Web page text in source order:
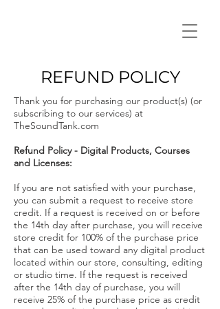
REFUND POLICY
Thank you for purchasing our product(s) (or
subscribing to our services) at
TheSoundTank.com
Refund Policy - Digital Products, Courses
and Licenses:
If you are not satisfied with your purchase,
you can submit a request to receive store
credit. If a request is received on or before
the 14th day after purchase, you will receive
store credit for 100% of the purchase price
that can be used toward any digital product
located within our store, consulting, editing
or studio time. If the request is received
after the 14th day of purchase, you will
receive 25% of the purchase price as credit